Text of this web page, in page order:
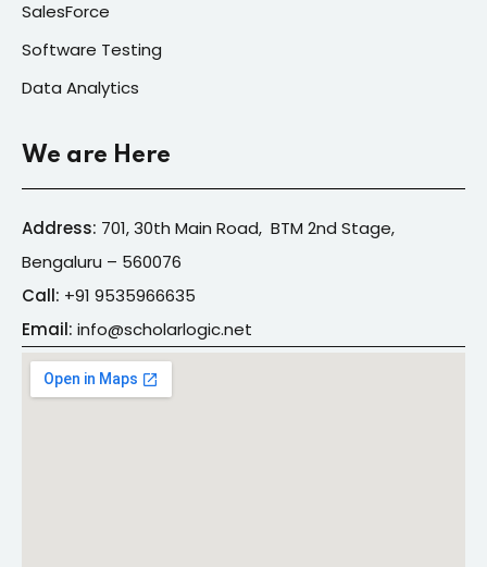
SalesForce
Software Testing
Data Analytics
We are Here
Address: 701, 30th Main Road, BTM 2nd Stage,
Bengaluru – 560076
Call: +91 9535966635
Email: info@scholarlogic.net